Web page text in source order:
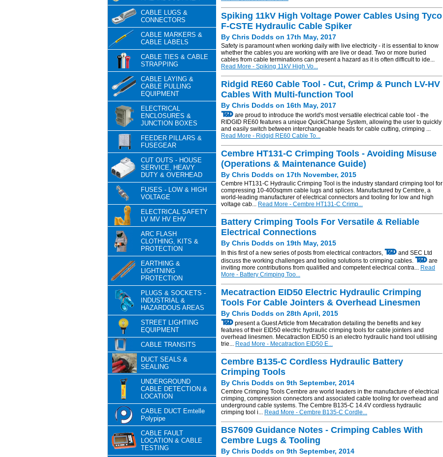
CABLE LUGS &
CONNECTORS
CABLE MARKERS &
CABLE LABELS
CABLE TIES & CABLE
STRAPPING
CABLE LAYING &
CABLE PULLING
EQUIPMENT
ELECTRICAL
ENCLOSURES &
JUNCTION BOXES
FEEDER PILLARS &
FUSEGEAR
CUT OUTS - HOUSE
SERVICE, HEAVY
DUTY & OVERHEAD
FUSES - LOW & HIGH
VOLTAGE
ELECTRICAL SAFETY
LV MV HV EHV
ARC FLASH
CLOTHING, KITS &
PROTECTION
EARTHING &
LIGHTNING
PROTECTION
PLUGS & SOCKETS -
INDUSTRIAL &
HAZARDOUS AREAS
STREET LIGHTING
EQUIPMENT
CABLE TRANSITS
DUCT SEALS &
SEALING
UNDERGROUND
CABLE DETECTION &
LOCATION
CABLE DUCT Emtelle
Polypipe
CABLE FAULT
LOCATION & CABLE
TESTING
Spiking 11kV High Voltage Power Cables Using Tyco
F-CSTE Hydraulic Cable Spiker
By Chris Dodds on 17th May, 2017
Safety is paramount when working daily with live electricity - it is essential to know
whether the cables you are working with are live or dead. Two or more buried
cables from cable terminations can present a hazard as it is often difficult to ide...
Read More - Spiking 11kV High Vo...
Ridgid RE60 Cable Tool - Cut, Crimp & Punch LV-HV
Cables With Multi-function Tool
By Chris Dodds on 16th May, 2017
are proud to introduce the world's most versatile electrical cable tool - the
RIDGID RE60 features a unique QuickChange System, allowing the user to quickly
and easily switch between interchangeable heads for cable cutting, crimping ...
Read More - Ridgid RE60 Cable To...
Cembre HT131-C Crimping Tools - Avoiding Misuse
(Operations & Maintenance Guide)
By Chris Dodds on 17th November, 2015
Cembre HT131-C Hydraulic Crimping Tool is the industry standard crimping tool for
compressing 10-400sqmm cable lugs and splices. Manufactured by Cembre, a
world-leading manufacturer of electrical connectors and tooling for low and high
voltage cab... Read More - Cembre HT131-C Crimp...
Battery Crimping Tools For Versatile & Reliable
Electrical Connections
By Chris Dodds on 19th May, 2015
In this first of a new series of posts from electrical contractors,
and SEC Ltd
discuss the working challenges and tooling solutions to crimping cables.
are
inviting more contributions from qualified and competent electrical contra... Read
More - Battery Crimping Too...
Mecatraction EID50 Electric Hydraulic Crimping
Tools For Cable Jointers & Overhead Linesmen
By Chris Dodds on 28th April, 2015
present a Guest Article from Mecatration detailing the benefits and key
features of their EID50 electric hydraulic crimping tools for cable jointers and
overhead linesmen. Mecatraction EID50 is an electro hydraulic hand tool utilising
trie... Read More - Mecatraction EID50 E...
Cembre B135-C Cordless Hydraulic Battery
Crimping Tools
By Chris Dodds on 9th September, 2014
Cembre Crimping Tools Cembre are world leaders in the manufacture of electrical
crimping, compression connectors and associated cable tooling for overhead and
underground cable systems. The Cembre B135-C 14.4V cordless hydraulic
crimping tool i... Read More - Cembre B135-C Cordle...
BS7609 Guidance Notes - Crimping Cables With
Cembre Lugs & Tooling
By Chris Dodds on 9th September, 2014